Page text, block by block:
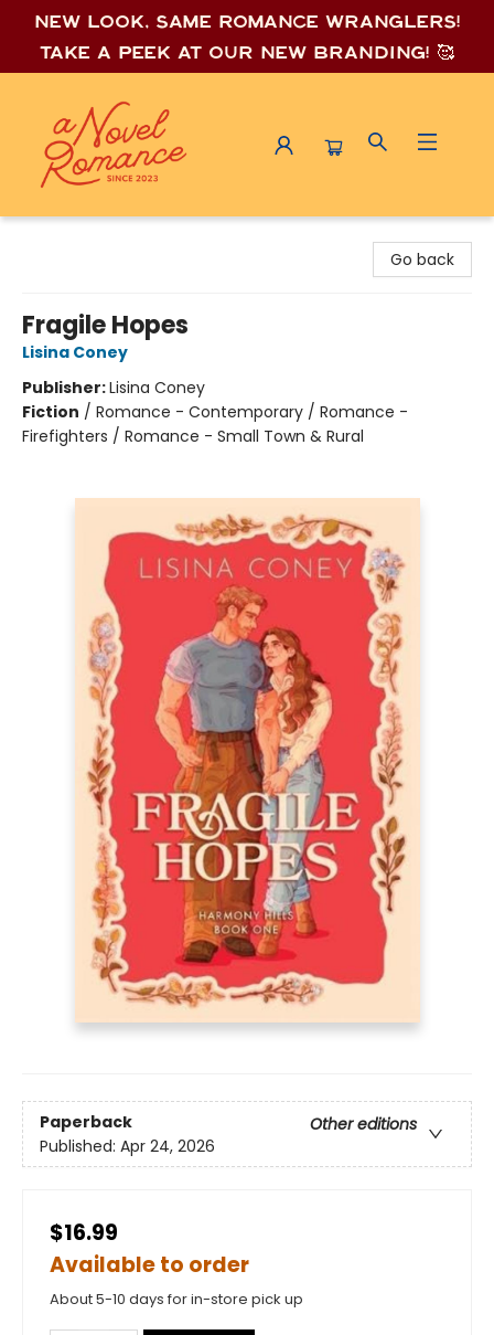
New look, same romance wranglers!
Take a peek at our new branding! 🥰
Go back
Fragile Hopes
Lisina Coney
Publisher:Lisina Coney
Fiction / Romance - Contemporary / Romance -
Firefighters / Romance - Small Town & Rural
Paperback
Other editions
Published: Apr 24, 2026
$16.99
Available to order
About 5-10 days for in-store pick up